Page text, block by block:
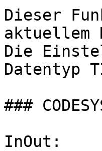
Dieser
aktuellem
Die
Datentyp
###
InOut: